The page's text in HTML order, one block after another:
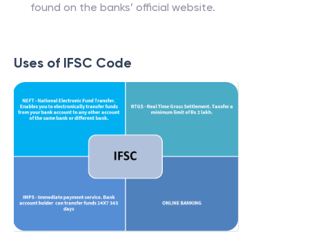
found on the banks’ official website.
Uses of IFSC Code